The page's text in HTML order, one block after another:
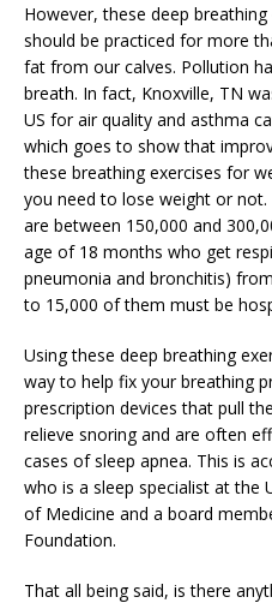
However, these deep
should be practiced for more
fat from our calves. Pollution
breath. In fact, Knoxville, TN
US for air quality and asthma
which goes to show that
these breathing exercises for
you need to lose weight or
are between 150,000 and
age of 18 months who get
pneumonia and bronchitis)
to 15,000 of them must be
Using these deep breathing
way to help fix your breathing
prescription devices that pull
relieve snoring and are often
cases of sleep apnea. This is
who is a sleep specialist at the
of Medicine and a board
Foundation.
That all being said, is there